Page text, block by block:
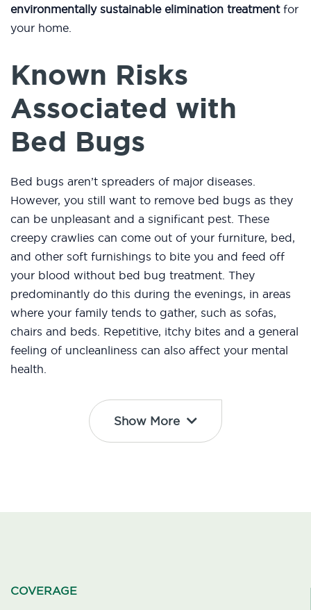
environmentally sustainable elimination treatmentfor
your home.
Known Risks
Associated with
Bed Bugs
Bed bugs aren’t spreaders of major diseases.
However, you still want to remove bed bugs as they
can be unpleasant and a significant pest. These
creepy crawlies can come out of your furniture, bed,
and other soft furnishings to bite you and feed off
your blood without bed bug treatment. They
predominantly do this during the evenings, in areas
where your family tends to gather, such as sofas,
chairs and beds. Repetitive, itchy bites and a general
feeling of uncleanliness can also affect your mental
health.
Show More
COVERAGE